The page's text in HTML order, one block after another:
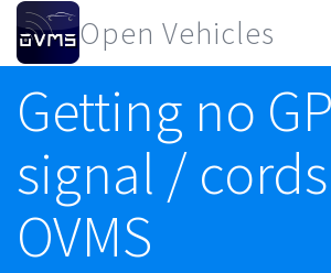
Skip to main content
Open Vehicles
Getting no
signal /
OVMS